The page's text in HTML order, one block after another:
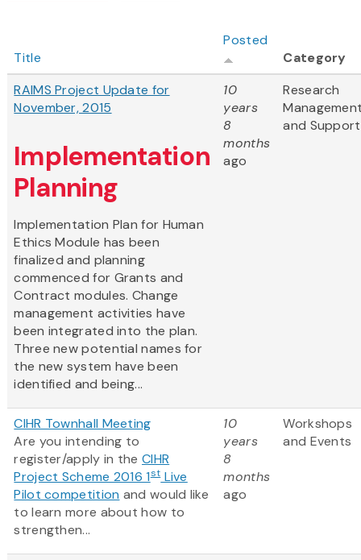
Title
Posted
Category
RAIMS Project Update for
November, 2015
Implementation
Planning
Implementation Plan for Human
Ethics Module has been
finalized and planning
commenced for Grants and
Contract modules. Change
management activities have
been integrated into the plan.
Three new potential names for
the new system have been
identified and being...
10
years
8
months
ago
Research
and Support
CIHR Townhall Meeting
Are you intending to
register/apply in the CIHR
Project Scheme 2016 1stLive
Pilot competition and would like
to learn more about how to
strengthen...
10
years
8
months
ago
Workshops
and Events